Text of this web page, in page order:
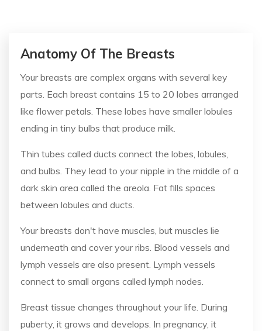
Anatomy Of The Breasts
Your breasts are complex organs with several key
parts. Each breast contains 15 to 20 lobes arranged
like flower petals. These lobes have smaller lobules
ending in tiny bulbs that produce milk.
Thin tubes called ducts connect the lobes, lobules,
and bulbs. They lead to your nipple in the middle of a
dark skin area called the areola. Fat fills spaces
between lobules and ducts.
Your breasts don't have muscles, but muscles lie
underneath and cover your ribs. Blood vessels and
lymph vessels are also present. Lymph vessels
connect to small organs called lymph nodes.
Breast tissue changes throughout your life. During
puberty, it grows and develops. In pregnancy, it